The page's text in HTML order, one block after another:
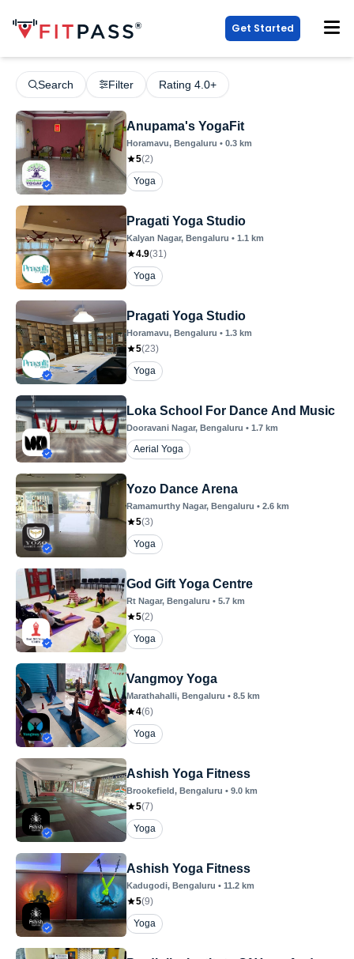
Get Started
Search Filter Rating 4.0+
Anupama's YogaFit
Horamavu, Bengaluru • 0.3 km
5(2)
Yoga
Pragati Yoga Studio
Kalyan Nagar, Bengaluru • 1.1 km
4.9(31)
Yoga
Pragati Yoga Studio
Horamavu, Bengaluru • 1.3 km
5(23)
Yoga
Loka School For Dance And Music
Dooravani Nagar, Bengaluru • 1.7 km
Aerial Yoga
Yozo Dance Arena
Ramamurthy Nagar, Bengaluru • 2.6 km
5(3)
Yoga
God Gift Yoga Centre
Rt Nagar, Bengaluru • 5.7 km
5(2)
Yoga
Vangmoy Yoga
Marathahalli, Bengaluru • 8.5 km
4(6)
Yoga
Ashish Yoga Fitness
Brookefield, Bengaluru • 9.0 km
5(7)
Yoga
Ashish Yoga Fitness
Kadugodi, Bengaluru • 11.2 km
5(9)
Yoga